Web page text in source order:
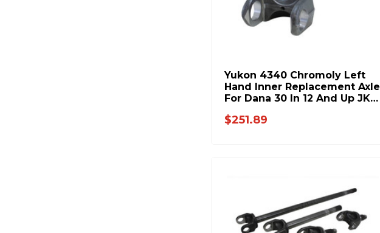
Yukon 4340 Chromoly Left
Hand Inner Replacement Axle
For Dana 30 In 12 And Up JK
W38832
$251.89